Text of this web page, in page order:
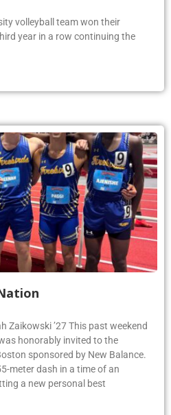
volleyball team won their
year in a row continuing the
Zaikowski ’27 This past weekend
honorably invited to the
sponsored by New Balance.
meter dash in a time of an
a new personal best